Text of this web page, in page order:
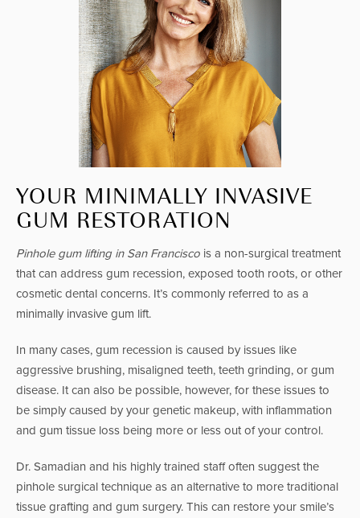
YOUR MINIMALLY INVASIVE
GUM RESTORATION
Pinhole gum lifting in San Francisco is a non-surgical treatment
that can address gum recession, exposed tooth roots, or other
cosmetic dental concerns. It’s commonly referred to as a
minimally invasive gum lift.
In many cases, gum recession is caused by issues like
aggressive brushing, misaligned teeth, teeth grinding, or gum
disease. It can also be possible, however, for these issues to
be simply caused by your genetic makeup, with inflammation
and gum tissue loss being more or less out of your control.
Dr. Samadian and his highly trained staff often suggest the
pinhole surgical technique as an alternative to more traditional
tissue grafting and gum surgery. This can restore your smile’s